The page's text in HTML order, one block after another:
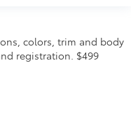
colors, trim and body
registration. $499